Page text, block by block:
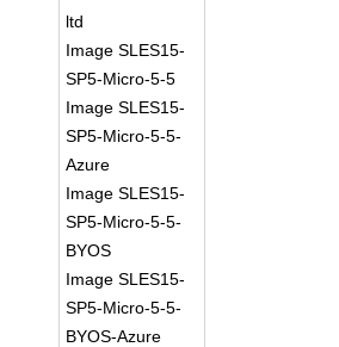
ltd
Image SLES15-
SP5-Micro-5-5
Image SLES15-
SP5-Micro-5-5-
Azure
Image SLES15-
SP5-Micro-5-5-
BYOS
Image SLES15-
SP5-Micro-5-5-
BYOS-Azure